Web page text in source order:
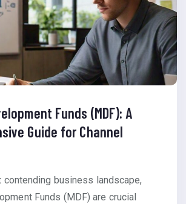
Funds (MDF): A
Guide for Channel
contending business landscape,
Funds (MDF) are crucial